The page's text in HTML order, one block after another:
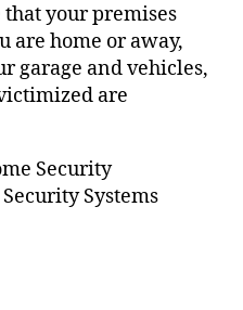
your premises
are home or away,
garage and vehicles,
are
Security
Systems